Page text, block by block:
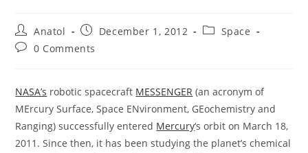
Post
author:
Anatol
Post
published:
December 1, 2012
PostSpace
Post0 Comments
NASA’s robotic spacecraft MESSENGER (an acronym of
MErcury Surface, Space ENvironment, GEochemistry and
Ranging) successfully entered Mercury‘s orbit on March 18,
2011. Since then, it has been studying the planet’s chemical